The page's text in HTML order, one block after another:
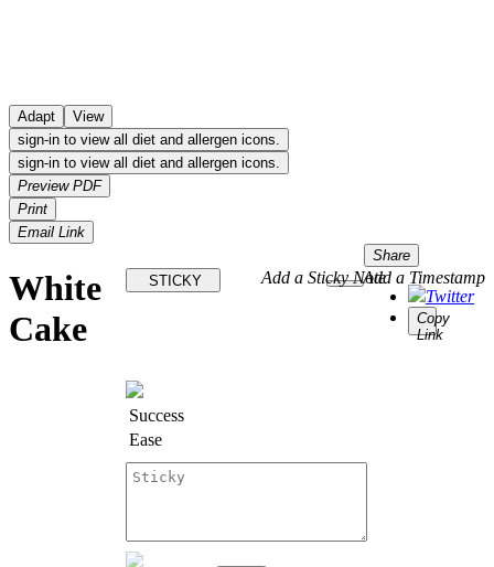
Adapt
View
sign-in to view all diet and allergen icons.
sign-in to view all diet and allergen icons.
Preview PDF
Print
Email Link
Share
Twitter
Copy
Link
Add a Timestamp
STICKY Add a Sticky Note
Success
Ease
White
Cake